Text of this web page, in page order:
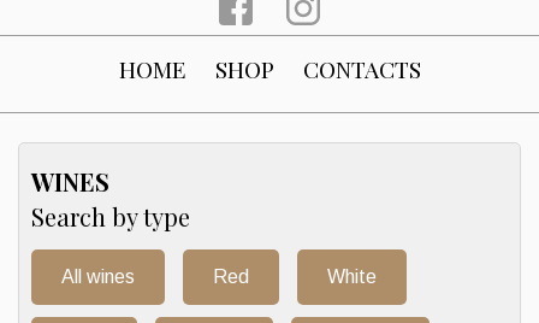
HOME SHOP CONTACTS
WINES
Search by type
All wines Red White